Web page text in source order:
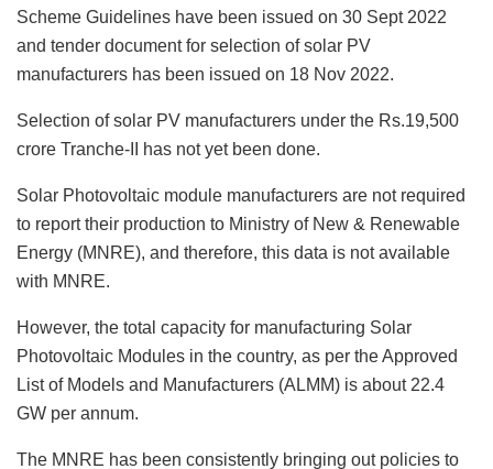
Scheme Guidelines have been issued on 30 Sept 2022
and tender document for selection of solar PV
manufacturers has been issued on 18 Nov 2022.
Selection of solar PV manufacturers under the Rs.19,500
crore Tranche-II has not yet been done.
Solar Photovoltaic module manufacturers are not required
to report their production to Ministry of New & Renewable
Energy (MNRE), and therefore, this data is not available
with MNRE.
However, the total capacity for manufacturing Solar
Photovoltaic Modules in the country, as per the Approved
List of Models and Manufacturers (ALMM) is about 22.4
GW per annum.
The MNRE has been consistently bringing out policies to